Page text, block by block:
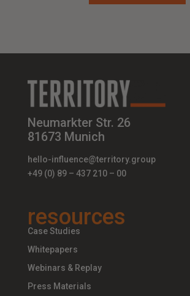
Neumarkter Str. 26
81673 Munich
hello-influence@territory.group
+49 (0) 89 – 437 210 – 00
resources
Case Studies
Whitepapers
Webinars & Replay
Press Materials